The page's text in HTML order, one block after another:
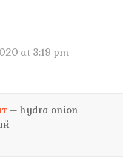
at 3:19 pm
– hydra onion